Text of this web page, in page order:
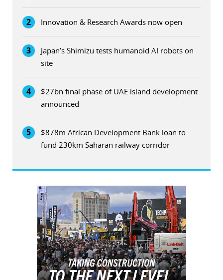
2 Innovation & Research Awards now open
3
Japan’s Shimizu tests humanoid AI robots on
site
4
$27bn final phase of UAE island development
announced
5
$878m African Development Bank loan to
fund 230km Saharan railway corridor